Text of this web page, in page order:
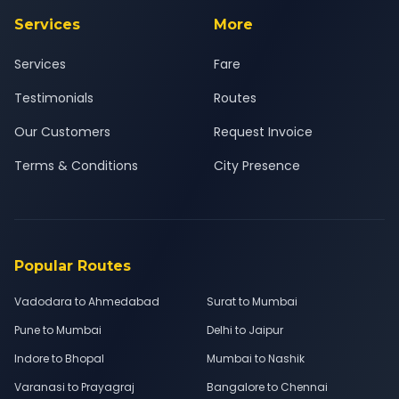
Services
Services
Testimonials
Our Customers
Terms & Conditions
More
Fare
Routes
Request Invoice
City Presence
Popular Routes
Vadodara to Ahmedabad
Surat to Mumbai
Pune to Mumbai
Delhi to Jaipur
Indore to Bhopal
Mumbai to Nashik
Varanasi to Prayagraj
Bangalore to Chennai